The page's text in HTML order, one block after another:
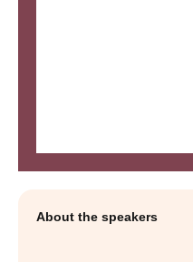
About the speakers